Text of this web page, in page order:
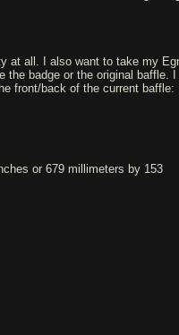
at all. I also want to take my
the badge or the original baffle. I
front/back of the current baffle:
or 679 millimeters by 153